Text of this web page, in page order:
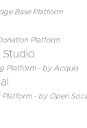
Base Platform
Platform
Studio
Platform - by Acquia
Platform - by Open